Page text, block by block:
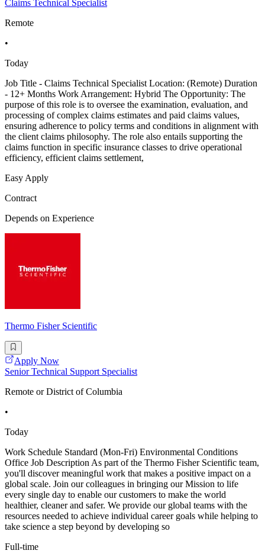
Claims Technical Specialist
Remote
•
Today
Job Title - Claims Technical Specialist Location: (Remote) Duration
- 12+ Months Work Arrangement: Hybrid The Opportunity: The
purpose of this role is to oversee the examination, evaluation, and
processing of complex claims estimates and paid claims values,
ensuring adherence to policy terms and conditions in alignment with
the client claims philosophy. The role also entails supporting the
claims function in specific insurance classes to drive operational
efficiency, efficient claims settlement,
Easy Apply
Contract
Depends on Experience
Thermo Fisher Scientific
Apply Now
Senior Technical Support Specialist
Remote or District of Columbia
•
Today
Work Schedule Standard (Mon-Fri) Environmental Conditions
Office Job Description As part of the Thermo Fisher Scientific team,
you'll discover meaningful work that makes a positive impact on a
global scale. Join our colleagues in bringing our Mission to life
every single day to enable our customers to make the world
healthier, cleaner and safer. We provide our global teams with the
resources needed to achieve individual career goals while helping to
take science a step beyond by developing so
Full-time